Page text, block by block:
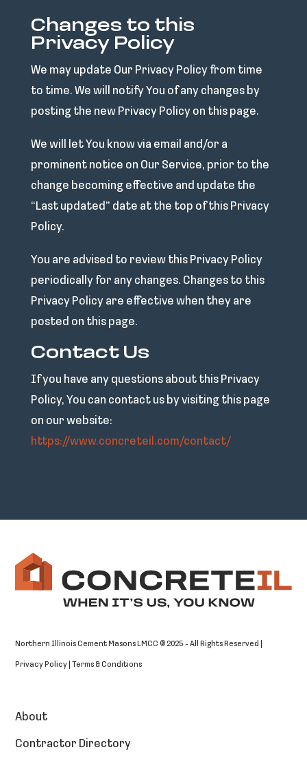
Changes to this
Privacy Policy
We may update Our Privacy Policy from time
to time. We will notify You of any changes by
posting the new Privacy Policy on this page.
We will let You know via email and/or a
prominent notice on Our Service, prior to the
change becoming effective and update the
“Last updated” date at the top of this Privacy
Policy.
You are advised to review this Privacy Policy
periodically for any changes. Changes to this
Privacy Policy are effective when they are
posted on this page.
Contact Us
If you have any questions about this Privacy
Policy, You can contact us by visiting this page
on our website:
https://www.concreteil.com/contact/
Northern Illinois Cement Masons LMCC © 2025 - All Rights Reserved |
Privacy Policy Terms & Conditions
About
Contractor Directory